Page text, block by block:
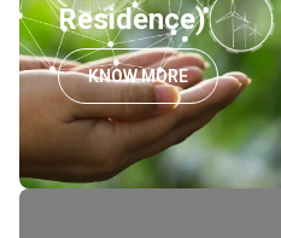
Residence)
KNOW MORE